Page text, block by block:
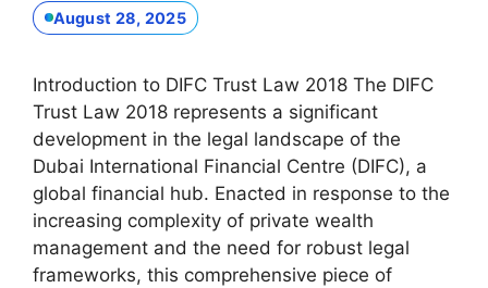
August 28, 2025
Introduction to DIFC Trust Law 2018 The DIFC
Trust Law 2018 represents a significant
development in the legal landscape of the
Dubai International Financial Centre (DIFC), a
global financial hub. Enacted in response to the
increasing complexity of private wealth
management and the need for robust legal
frameworks, this comprehensive piece of